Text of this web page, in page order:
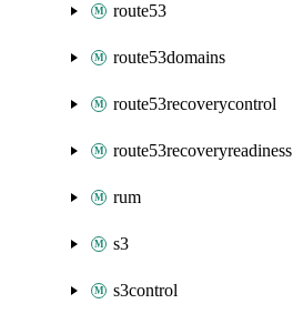
route53
route53domains
route53recoverycontrol
route53recoveryreadiness
rum
s3
s3control